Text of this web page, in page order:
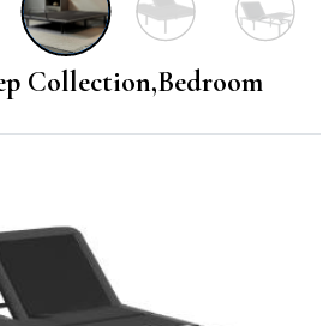
Collection,Bedroom